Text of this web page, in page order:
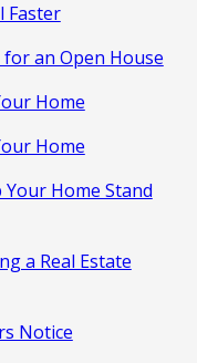
Faster
an Open House
Home
Home
Home Stand
a Real Estate
Notice